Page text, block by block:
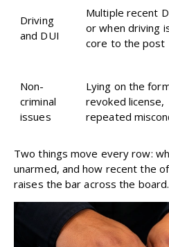
Driving
and DUI
Multiple recent
or when driving
core to the post
Non-
criminal
issues
Lying on the
revoked license,
repeated
Two things move every row:
unarmed, and how recent the
raises the bar across the board.